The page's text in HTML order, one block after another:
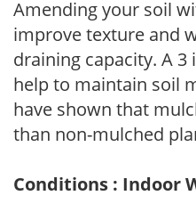
Amending your soil
improve texture and
draining capacity. A
help to maintain soil
have shown that
than non-mulched
Conditions : Indoor